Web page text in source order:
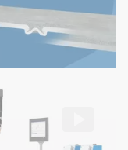
boellhoff/
for fully automatic